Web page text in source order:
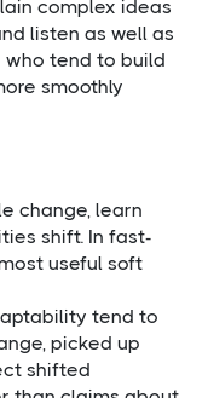
complex ideas
listen as well as
who tend to build
smoothly
change, learn
shift. In fast-
useful soft
tend to
picked up
shifted